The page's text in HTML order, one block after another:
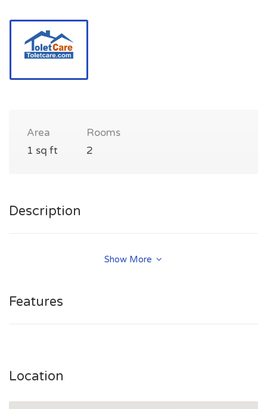
Area
1 sq ft
Rooms
2
Description
kaorimiyazonotan@gmail.com
Show More
Features
Location